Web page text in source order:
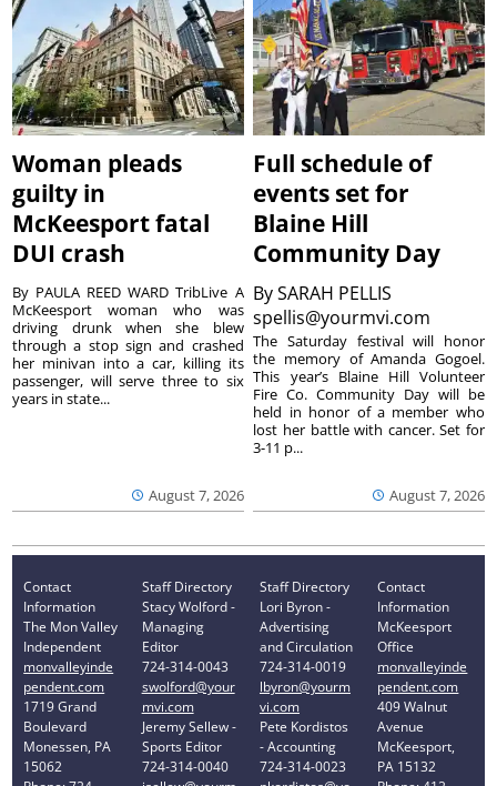
Woman pleads
guilty in
McKeesport fatal
DUI crash
August 7, 2026
By PAULA REED WARD TribLive A
McKeesport woman who was
driving drunk when she blew
through a stop sign and crashed
her minivan into a car, killing its
passenger, will serve three to six
years in state...
Full schedule of
events set for
Blaine Hill
Community Day
BySARAH PELLIS
spellis@yourmvi.com
August 7, 2026
The Saturday festival will honor
the memory of Amanda Gogoel.
This year’s Blaine Hill Volunteer
Fire Co. Community Day will be
held in honor of a member who
lost her battle with cancer. Set for
3-11 p...
Contact
Information
The Mon Valley
Independent
monvalleyinde
pendent.com
1719 Grand
Boulevard
Monessen, PA
15062
Staff Directory
Stacy Wolford -
Managing
Editor
724-314-0043
swolford@your
mvi.com
Jeremy Sellew -
Sports Editor
724-314-0040
Staff Directory
Lori Byron -
Advertising
and Circulation
724-314-0019
lbyron@yourm
vi.com
Pete Kordistos
- Accounting
724-314-0023
Contact
Information
McKeesport
Office
monvalleyinde
pendent.com
409 Walnut
Avenue
McKeesport,
PA 15132